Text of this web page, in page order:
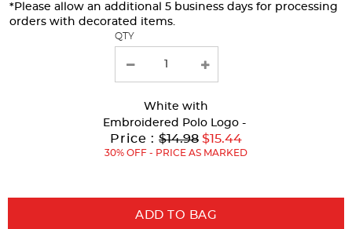
new
*Please allow an additional 5 business days for processing
orders with decorated items.
QTY
White with
Embroidered Polo Logo -
Price : Original
Price:
$14.98 $15.44
30% OFF - PRICE AS MARKED
ADD TO BAG